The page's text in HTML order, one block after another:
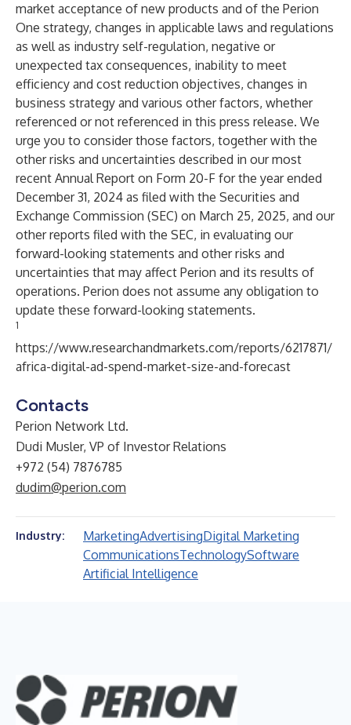
market acceptance of new products and of the Perion
One strategy, changes in applicable laws and regulations
as well as industry self-regulation, negative or
unexpected tax consequences, inability to meet
efficiency and cost reduction objectives, changes in
business strategy and various other factors, whether
referenced or not referenced in this press release. We
urge you to consider those factors, together with the
other risks and uncertainties described in our most
recent Annual Report on Form 20-F for the year ended
December 31, 2024 as filed with the Securities and
Exchange Commission (SEC) on March 25, 2025, and our
other reports filed with the SEC, in evaluating our
forward-looking statements and other risks and
uncertainties that may affect Perion and its results of
operations. Perion does not assume any obligation to
update these forward-looking statements.
1
https://www.researchandmarkets.com/reports/6217871/
africa-digital-ad-spend-market-size-and-forecast
Contacts
Perion Network Ltd.
Dudi Musler, VP of Investor Relations
+972 (54) 7876785
dudim@perion.com
Industry: MarketingAdvertisingDigital Marketing
CommunicationsTechnologySoftware
Artificial Intelligence